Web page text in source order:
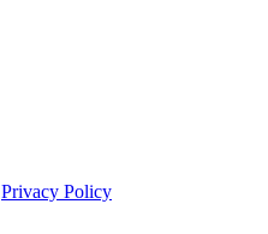
Privacy Policy